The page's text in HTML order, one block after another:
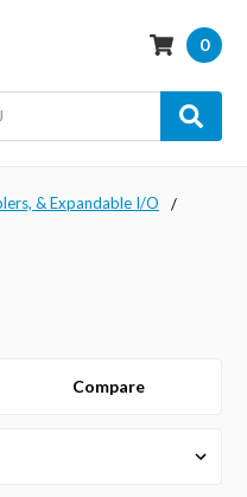
0
& Expandable I/O
Compare